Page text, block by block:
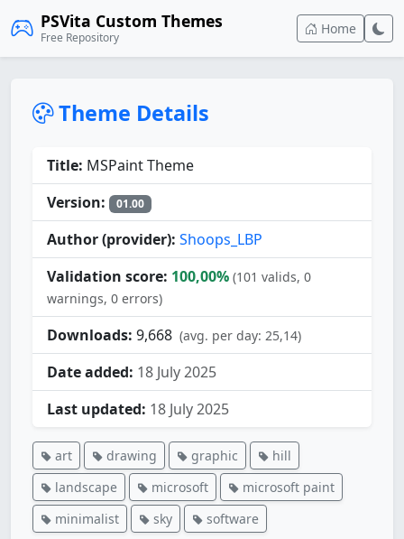
PSVita Custom Themes
Free Repository
Home
Theme Details
Title: MSPaint Theme
Version:
01.00
Author (provider): Shoops_LBP
Validation score: 100,00% (101 valids, 0
warnings, 0 errors)
Downloads: 9,668 (avg. per day: 25,14)
Date added: 18 July 2025
Last updated: 18 July 2025
art drawing graphic
hill
landscape
microsoft
microsoft paint
minimalist
sky software